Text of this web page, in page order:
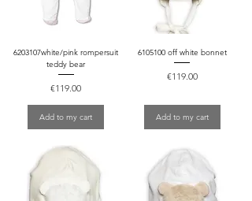
6203107white/pink rompersuit
teddy bear
Price
€119.00
Add to my cart
6105100 off white bonnet
Price
€119.00
Add to my cart